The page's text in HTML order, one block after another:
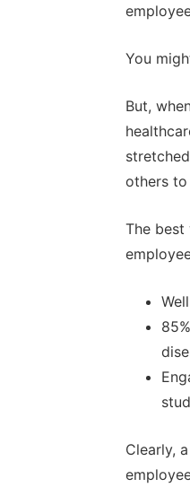
You
But,
others to
The
Clearly,